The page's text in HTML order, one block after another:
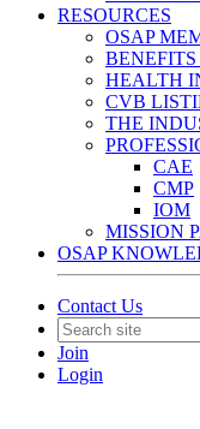
RESOURCES
OSAP
HEALTH
CVB
THE
CAE
CMP
IOM
MISSION
OSAP
Contact Us
Join
Login